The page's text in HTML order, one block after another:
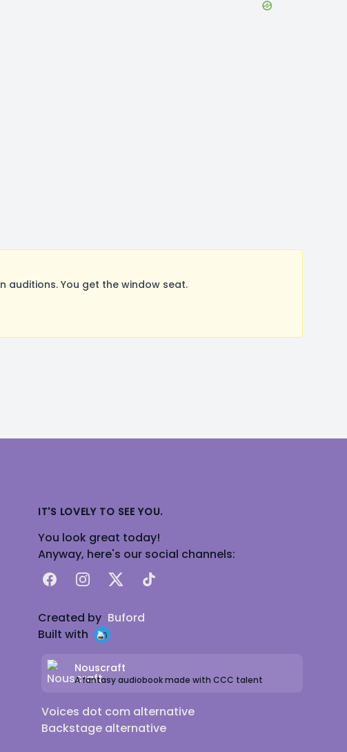
auditions. You get the window seat.
IT'S LOVELY TO SEE YOU.
You look great today!
Anyway, here's our social channels:
FacebookInstagram
X TikTok
Created by Buford
Built with
Nouscraft
A fantasy audiobook made with CCC talent
Voices dot com alternative
Backstage alternative